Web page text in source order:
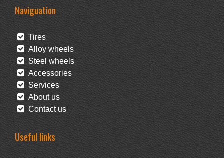
Naviguation
Tires
Alloy wheels
Steel wheels
Accessories
Services
About us
Contact us
Useful links